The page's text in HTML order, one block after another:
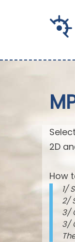
2D
How
1/
2/
3/
3/